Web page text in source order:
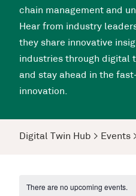
chain management and
Hear from industry
they share innovative
industries through digital
and stay ahead in the
innovation.
Digital Twin Hub > Events
There are no upcoming events.